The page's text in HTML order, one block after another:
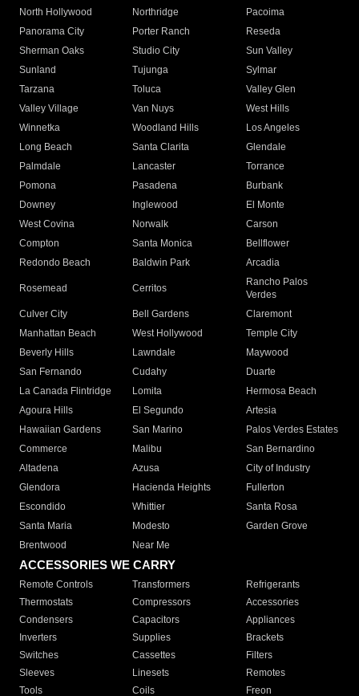
North Hollywood
Northridge
Pacoima
Panorama City
Porter Ranch
Reseda
Sherman Oaks
Studio City
Sun Valley
Sunland
Tujunga
Sylmar
Tarzana
Toluca
Valley Glen
Valley Village
Van Nuys
West Hills
Winnetka
Woodland Hills
Los Angeles
Long Beach
Santa Clarita
Glendale
Palmdale
Lancaster
Torrance
Pomona
Pasadena
Burbank
Downey
Inglewood
El Monte
West Covina
Norwalk
Carson
Compton
Santa Monica
Bellflower
Redondo Beach
Baldwin Park Arcadia
Rosemead Cerritos
Rancho Palos
Verdes
Culver City
Bell Gardens
Claremont
Manhattan Beach
West Hollywood
Temple City
Beverly Hills
Lawndale
Maywood
San Fernando
Cudahy
Duarte
La Canada Flintridge
Lomita
Hermosa Beach
Agoura Hills
El Segundo
Artesia
Hawaiian Gardens
San Marino
Palos Verdes Estates
Commerce
Malibu
San Bernardino
Altadena
Azusa
City of Industry
Glendora
Hacienda Heights
Fullerton
Escondido
Whittier
Santa Rosa
Santa Maria
Modesto
Garden Grove
Brentwood
Near Me
ACCESSORIES WE CARRY
Remote Controls Transformers
Refrigerants
Thermostats
Compressors
Accessories
Condensers
Capacitors
Appliances
Inverters
Supplies
Brackets
Switches
Cassettes
Filters
Sleeves
Linesets
Remotes
Tools
Coils Freon